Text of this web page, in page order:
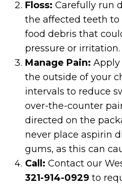
Floss: Carefully run
the affected teeth to
food debris that
pressure or irritation.
Manage Pain: Apply
the outside of your
intervals to reduce
over-the-counter
directed on the
never place aspirin
gums, as this can
Call: Contact our
321-914-0929 to